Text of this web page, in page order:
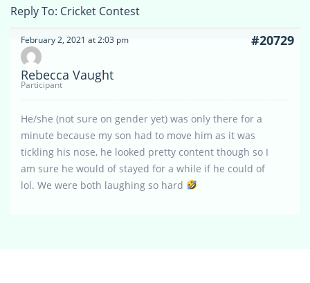
Reply To: Cricket Contest
February 2, 2021 at 2:03 pm #20729
Rebecca Vaught
Participant
He/she (not sure on gender yet) was only there for a
minute because my son had to move him as it was
tickling his nose, he looked pretty content though so I
am sure he would of stayed for a while if he could of
lol. We were both laughing so hard